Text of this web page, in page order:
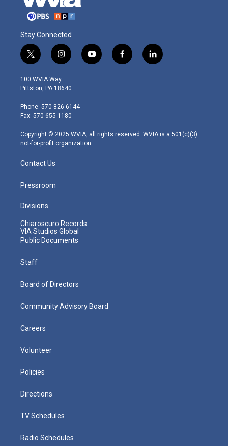
Stay Connected
t
w
i
t
e
r
i
n
s
t
g
r
m
y
o
f
a
l
i
100 WVIA Way
Pittston, PA 18640
Phone: 570-826-6144
Fax: 570-655-1180
Copyright © 2025 WVIA, all rights reserved. WVIA is a 501(c)(3)
not-for-profit organization.
Contact Us
Pressroom
Divisions
Chiaroscuro Records
VIA Studios Global
Public Documents
Staff
Board of Directors
Community Advisory Board
Careers
Volunteer
Policies
Directions
TV Schedules
Radio Schedules